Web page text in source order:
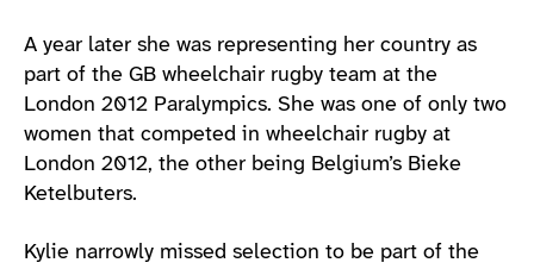
A year later she was representing her country as
part of the GB wheelchair rugby team at the
London 2012 Paralympics. She was one of only two
women that competed in wheelchair rugby at
London 2012, the other being Belgium’s Bieke
Ketelbuters.
Kylie narrowly missed selection to be part of the